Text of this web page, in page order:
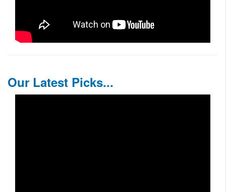
Our Latest Picks...